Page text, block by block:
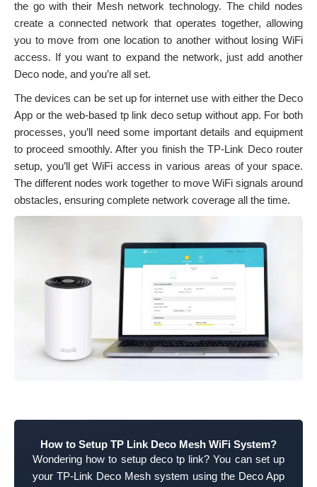
the go with their Mesh network technology. The child nodes
create a connected network that operates together, allowing
you to move from one location to another without losing WiFi
access. If you want to expand the network, just add another
Deco node, and you’re all set.
The devices can be set up for internet use with either the Deco
App or the web-based tp link deco setup without app. For both
processes, you’ll need some important details and equipment
to proceed smoothly. After you finish the TP-Link Deco router
setup, you’ll get WiFi access in various areas of your space.
The different nodes work together to move WiFi signals around
obstacles, ensuring complete network coverage all the time.
How to Setup TP Link Deco Mesh WiFi System?
Wondering how to setup deco tp link? You can set up
your TP-Link Deco Mesh system using the Deco App